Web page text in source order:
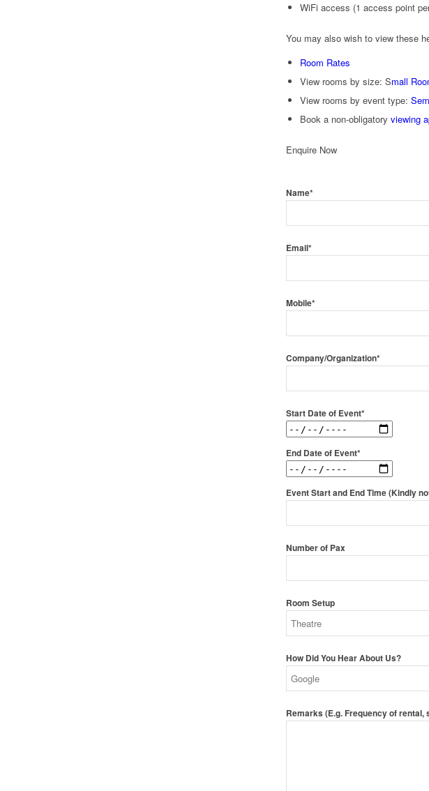
WiFi access (1 access point
You may also wish to view these
Room Rates
View rooms by size: Small
View rooms by event type:
Book a non-obligatory viewing
Enquire Now
Name*
Email*
Mobile*
Company/Organization*
Start Date of Event*
End Date of Event*
Event Start and End Time (Kindly
Number of Pax
Room Setup
How Did You Hear About Us?
Remarks (E.g. Frequency of